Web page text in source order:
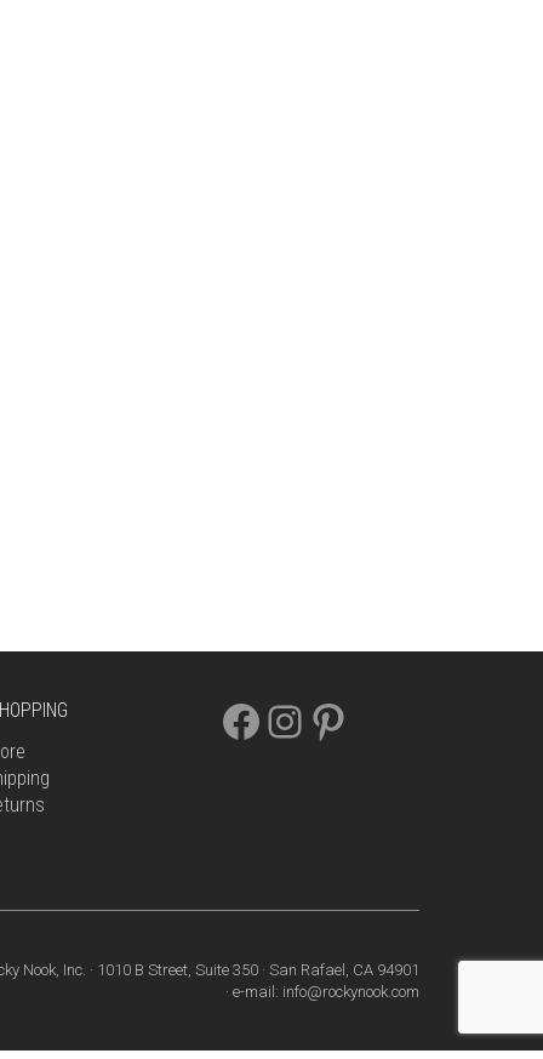
FACEBOOK
INSTAGRAM
PINTEREST
Nook, Inc. · 1010 B Street, Suite 350 · San Rafael, CA 94901
· e-mail: info@rockynook.com